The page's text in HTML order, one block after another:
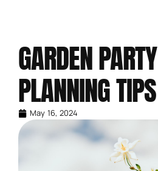
GARDEN PARTY
PLANNING TIPS
May 16, 2024